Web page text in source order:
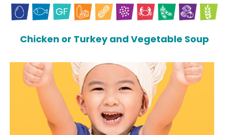
Chicken or Turkey and Vegetable Soup